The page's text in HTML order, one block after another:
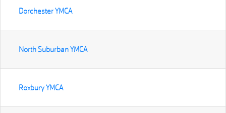
Dorchester YMCA
North Suburban YMCA
Roxbury YMCA